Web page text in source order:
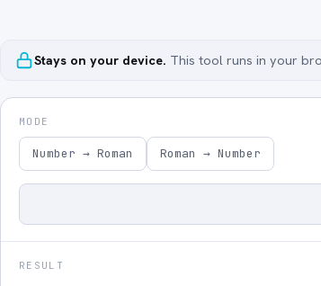
Stays on your device. This tool runs in your
MODE
Number → Roman Roman → Number
RESULT